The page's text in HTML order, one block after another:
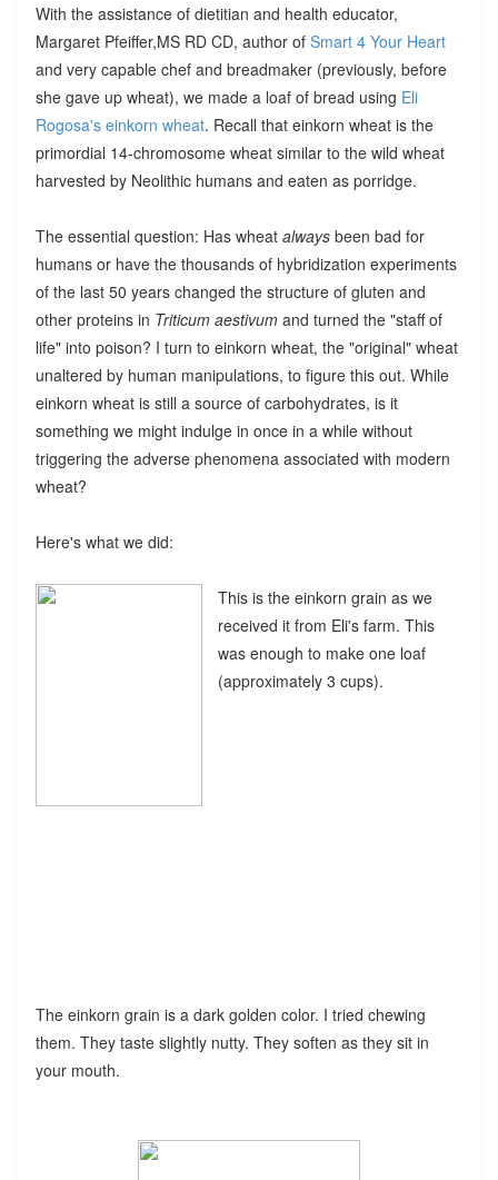
With the assistance of dietitian and health educator,
Margaret Pfeiffer,MS RD CD, author of Smart 4 Your Heart
and very capable chef and breadmaker (previously, before
she gave up wheat), we made a loaf of bread using Eli
Rogosa's einkorn wheat. Recall that einkorn wheat is the
primordial 14-chromosome wheat similar to the wild wheat
harvested by Neolithic humans and eaten as porridge.
The essential question: Has wheat alwaysbeen bad for
humans or have the thousands of hybridization experiments
of the last 50 years changed the structure of gluten and
other proteins in Triticum aestivumand turned the "staff of
life" into poison? I turn to einkorn wheat, the "original" wheat
unaltered by human manipulations, to figure this out. While
einkorn wheat is still a source of carbohydrates, is it
something we might indulge in once in a while without
triggering the adverse phenomena associated with modern
wheat?
Here's what we did:
This is the einkorn grain as we
received it from Eli's farm. This
was enough to make one loaf
(approximately 3 cups).
The einkorn grain is a dark golden color. I tried chewing
them. They taste slightly nutty. They soften as they sit in
your mouth.